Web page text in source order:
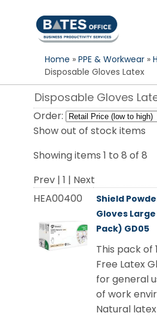
Home » PPE & Workwear »
Disposable Gloves Latex
Disposable Gloves
Order:
Show out of stock items
Showing items 1 to 8 of 8
Prev | 1 | Next
HEA00400
Shield
Gloves
Pack) GD05
This pack of
Free Latex
for general
of work
Natural latex